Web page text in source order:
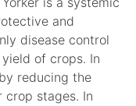
and
disease control
of crops. In
reducing the
stages. In